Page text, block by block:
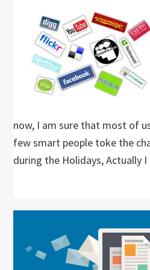
now, I am sure that most of
few smart people toke the
during the Holidays,
Sidebar